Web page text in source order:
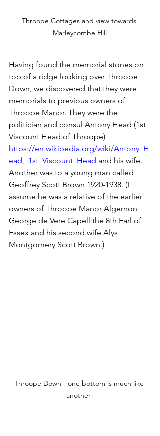
Throope Cottages and view towards
Marleycombe Hill
Having found the memorial stones on
top of a ridge looking over Throope
Down, we discovered that they were
memorials to previous owners of
Throope Manor. They were the
politician and consul Antony Head (1st
Viscount Head of Throope)
https://en.wikipedia.org/wiki/Antony_H
ead,_1st_Viscount_Head and his wife.
Another was to a young man called
Geoffrey Scott Brown 1920-1938. (I
assume he was a relative of the earlier
owners of Throope Manor Algernon
George de Vere Capell the 8th Earl of
Essex and his second wife Alys
Montgomery Scott Brown.)
Throope Down - one bottom is much like
another!